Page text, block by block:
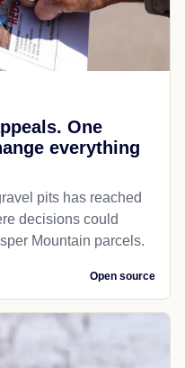
One
everything
pits has reached
decisions could
Mountain parcels.
Open source